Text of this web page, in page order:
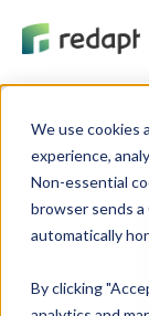
We use cookies
experience,
Non-essential
browser sends a
By clicking